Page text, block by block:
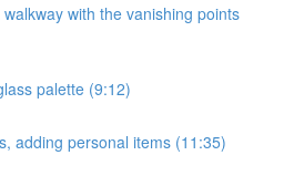
with the vanishing points
palette (9:12)
adding personal items (11:35)